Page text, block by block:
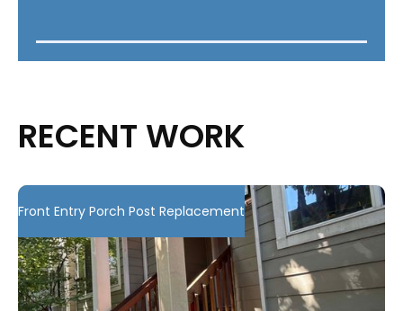
RECENT WORK
Front Entry Porch Post Replacement